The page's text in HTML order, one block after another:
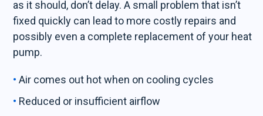
as it should, don’t delay. A small problem that isn’t
fixed quickly can lead to more costly repairs and
possibly even a complete replacement of your heat
pump.
Air comes out hot when on cooling cycles
Reduced or insufficient airflow